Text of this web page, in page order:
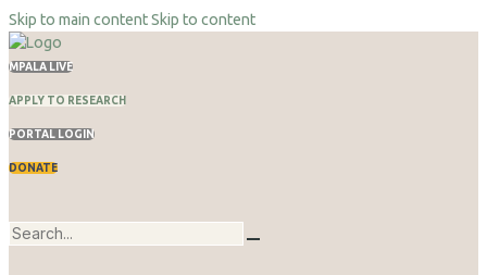
Skip to main contentSkip to content
MPALA LIVE
APPLY TO RESEARCH
PORTAL LOGIN
DONATE